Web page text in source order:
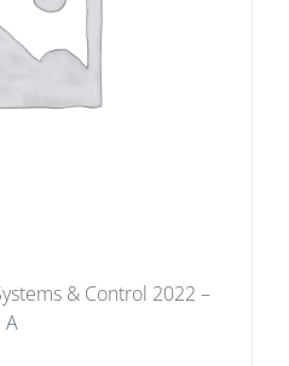
& Control 2022 –
A